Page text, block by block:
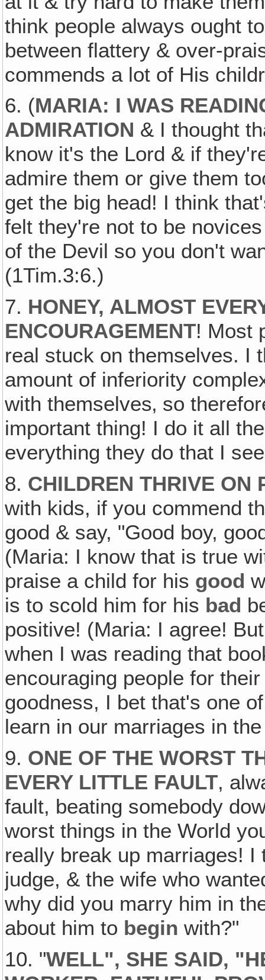
think people always ought
between flattery & over-
commends a lot of His
6. (MARIA: I WAS
ADMIRATION & I thought
know it's the Lord & if
admire them or give them
get the big head! I think
felt they're not to be
of the Devil so you don't
(1Tim.3:6.)
7. HONEY, ALMOST
ENCOURAGEMENT! Most
real stuck on themselves. I
amount of inferiority
with themselves‚ so
important thing! I do it all
everything they do that I
8. CHILDREN THRIVE ON
with kids, if you commend
good & say, "Good boy,
(Maria: I know that is true
praise a child for his good
is to scold him for his bad
positive! (Maria: I agree!
when I was reading that
encouraging people for
goodness, I bet that's one
learn in our marriages in
9. ONE OF THE WORST
EVERY LITTLE FAULT,
fault, beating somebody
worst things in the World
really break up marriages!
judge, & the wife who
why did you marry him in
about him to begin with?"
10. "WELL", SHE SAID,